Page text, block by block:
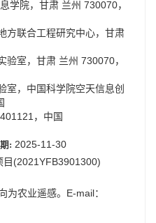
学院，甘肃 兰州 730070，
方联合工程研究中心，甘肃
验室，甘肃 兰州 730070，
室，中国科学院空天信息创
，中国
: 2025-11-30
目(2021YFB3901300)
为农业遥感。E-mail：